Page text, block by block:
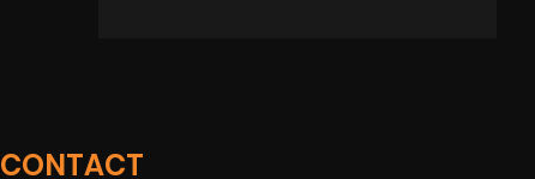
CONTACT